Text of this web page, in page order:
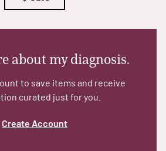
about my diagnosis.
to save items and receive
curated just for you.
Create Account